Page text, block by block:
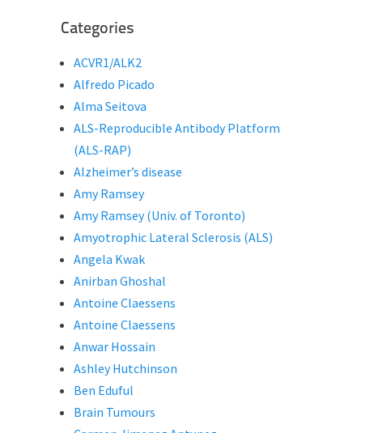
Categories
ACVR1/ALK2
Alfredo Picado
Alma Seitova
ALS-Reproducible Antibody Platform
(ALS-RAP)
Alzheimer’s disease
Amy Ramsey
Amy Ramsey (Univ. of Toronto)
Amyotrophic Lateral Sclerosis (ALS)
Angela Kwak
Anirban Ghoshal
Antoine Claessens
Antoine Claessens
Anwar Hossain
Ashley Hutchinson
Ben Eduful
Brain Tumours